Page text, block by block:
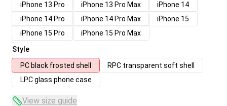
iPhone 13 Pro
iPhone 13 Pro Max
iPhone 14
iPhone 14 Pro
iPhone 14 Pro Max
iPhone 15
iPhone 15 Pro
iPhone 15 Pro Max
Style
PC black frosted shell
RPC transparent soft shell
LPC glass phone case
View size guide